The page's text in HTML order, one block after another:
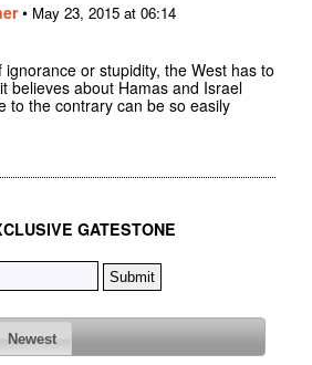
• May 23, 2015 at 06:14
or stupidity, the West has to
believes about Hamas and Israel
to the contrary can be so easily
GATESTONE
Newest